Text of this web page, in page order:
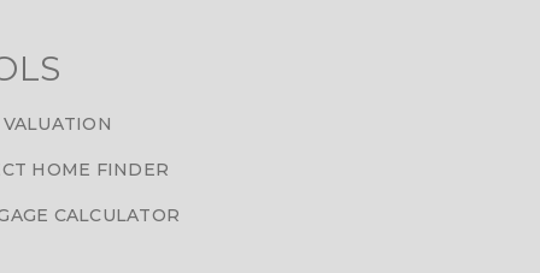
HOME FINDER
CALCULATOR